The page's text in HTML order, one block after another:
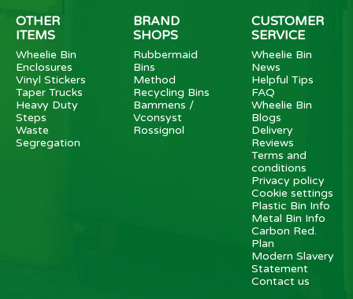
OTHER
ITEMS
Wheelie Bin
Enclosures
Vinyl Stickers
Taper Trucks
Heavy Duty
Steps
Waste
Segregation
BRAND
SHOPS
Rubbermaid
Bins
Method
Recycling Bins
Bammens /
Vconsyst
Rossignol
CUSTOMER
SERVICE
Wheelie Bin
News
Helpful Tips
FAQ
Wheelie Bin
Blogs
Delivery
Reviews
Terms and
conditions
Privacy policy
Cookie settings
Plastic Bin Info
Metal Bin Info
Carbon Red.
Plan
Modern Slavery
Statement
Contact us